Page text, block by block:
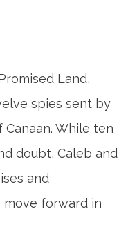
Land,
spies sent by
While ten
doubt, Caleb and
and
forward in